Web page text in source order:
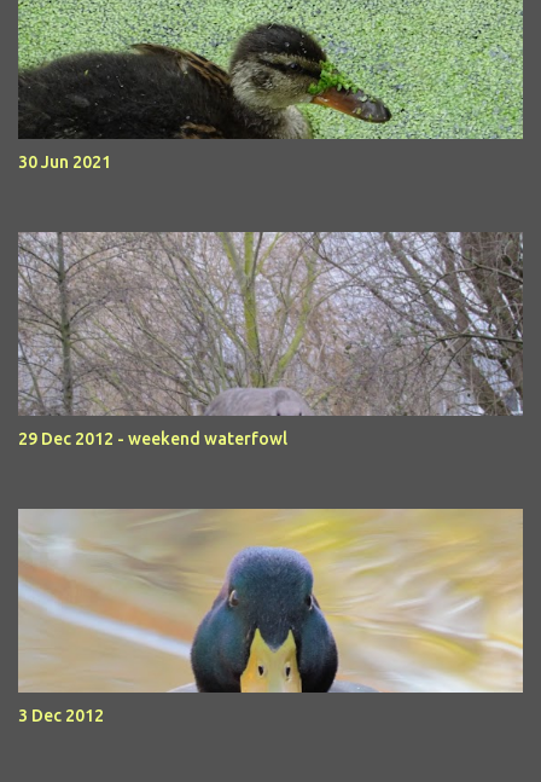
30 Jun 2021
29 Dec 2012 - weekend waterfowl
3 Dec 2012